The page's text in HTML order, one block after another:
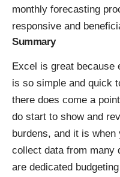
monthly forecasting
responsive and
Summary
Excel is great because
is so simple and quick
there does come a
do start to show and
burdens, and it is
collect data from many
are dedicated